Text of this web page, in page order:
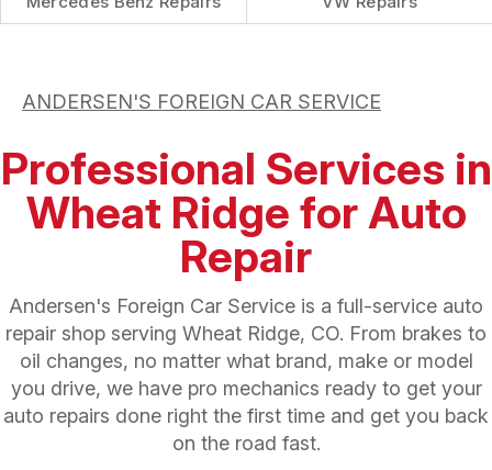
ANDERSEN'S FOREIGN CAR SERVICE
Professional Services in
Wheat Ridge for Auto
Repair
Andersen's Foreign Car Service is a full-service auto
repair shop serving Wheat Ridge, CO. From brakes to
oil changes, no matter what brand, make or model
you drive, we have pro mechanics ready to get your
auto repairs done right the first time and get you back
on the road fast.